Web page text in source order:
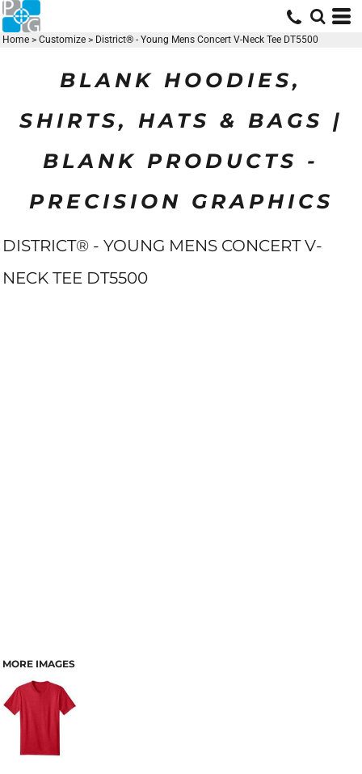
Home > Customize > District® - Young Mens Concert V-Neck Tee DT5500
BLANK HOODIES,
SHIRTS, HATS & BAGS |
BLANK PRODUCTS -
PRECISION GRAPHICS
DISTRICT® - YOUNG MENS CONCERT V-
NECK TEE DT5500
MORE IMAGES